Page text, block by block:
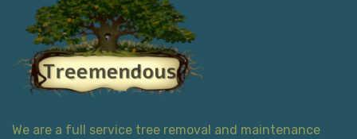
We are a full service tree removal and maintenance